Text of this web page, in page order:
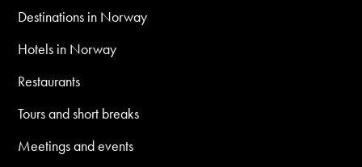
Destinations in Norway
Hotels in Norway
Restaurants
Tours and short breaks
Meetings and events